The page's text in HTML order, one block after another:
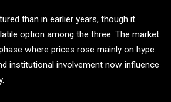
than in earlier years, though it
option among the three. The market
where prices rose mainly on hype.
institutional involvement now influence